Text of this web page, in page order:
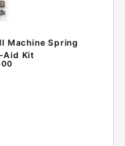
Machine Spring
Aid Kit